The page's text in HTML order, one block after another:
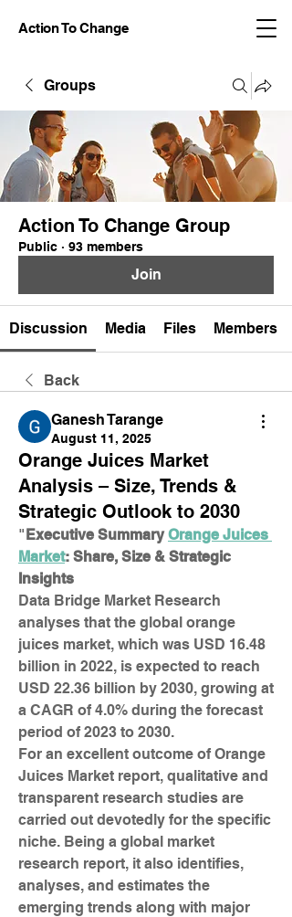
Action To Change
Groups
Action To Change Group
Public · 93 members
Join
Discussion Media Files Members
Back
Ganesh Tarange
August 11, 2025
Orange Juices Market
Analysis – Size, Trends &
Strategic Outlook to 2030
"Executive Summary Orange Juices
Market: Share, Size & Strategic
Insights
Data Bridge Market Research
analyses that the global orange
juices market, which was USD 16.48
billion in 2022, is expected to reach
USD 22.36 billion by 2030, growing at
a CAGR of 4.0% during the forecast
period of 2023 to 2030.
For an excellent outcome of Orange
Juices Market report, qualitative and
transparent research studies are
carried out devotedly for the specific
niche. Being a global market
research report, it also identifies,
analyses, and estimates the
emerging trends along with major